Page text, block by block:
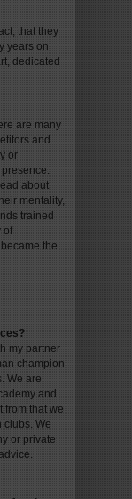
that they
years on
dedicated
are many
and
or
about
mentality,
trained
of
the
?
my partner
champion
We are
and
from that we
clubs. We
or private